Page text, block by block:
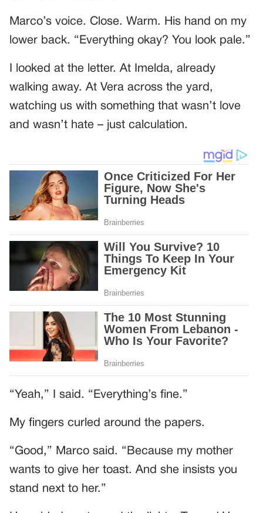
Marco’s voice. Close. Warm. His hand on my
lower back. “Everything okay? You look pale.”
I looked at the letter. At Imelda, already
walking away. At Vera across the yard,
watching us with something that wasn’t love
and wasn’t hate – just calculation.
“Yeah,” I said. “Everything’s fine.”
My fingers curled around the papers.
“Good,” Marco said. “Because my mother
wants to give her toast. And she insists you
stand next to her.”